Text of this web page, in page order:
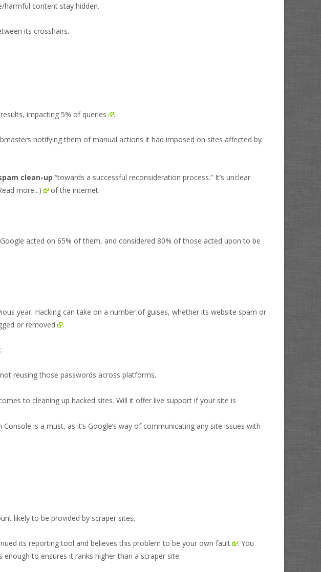
harmful content stay hidden.
its crosshairs.
impacting 5% of queries .
notifying them of manual actions it had imposed on sites affected by
clean-up “towards a successful reconsideration process.” It’s unclear
more...) of the internet.
acted on 65% of them, and considered 80% of those acted upon to be
year. Hacking can take on a number of guises, whether its website spam or
or removed .
reusing those passwords across platforms.
to cleaning up hacked sites. Will it offer live support if your site is
is a must, as it’s Google’s way of communicating any site issues with
likely to be provided by scraper sites.
its reporting tool and believes this problem to be your own fault
. You
to ensures it ranks higher than a scraper site.